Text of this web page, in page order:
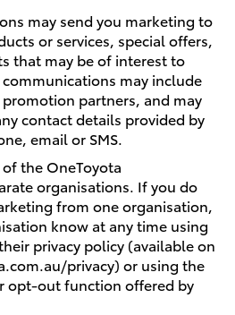
may send you marketing to
or services, special offers,
that may be of interest to
may include
partners, and may
contact details provided by
email or SMS.
the OneToyota
organisations. If you do
from one organisation,
know at any time using
privacy policy (available on
privacy) or using the
opt-out function offered by